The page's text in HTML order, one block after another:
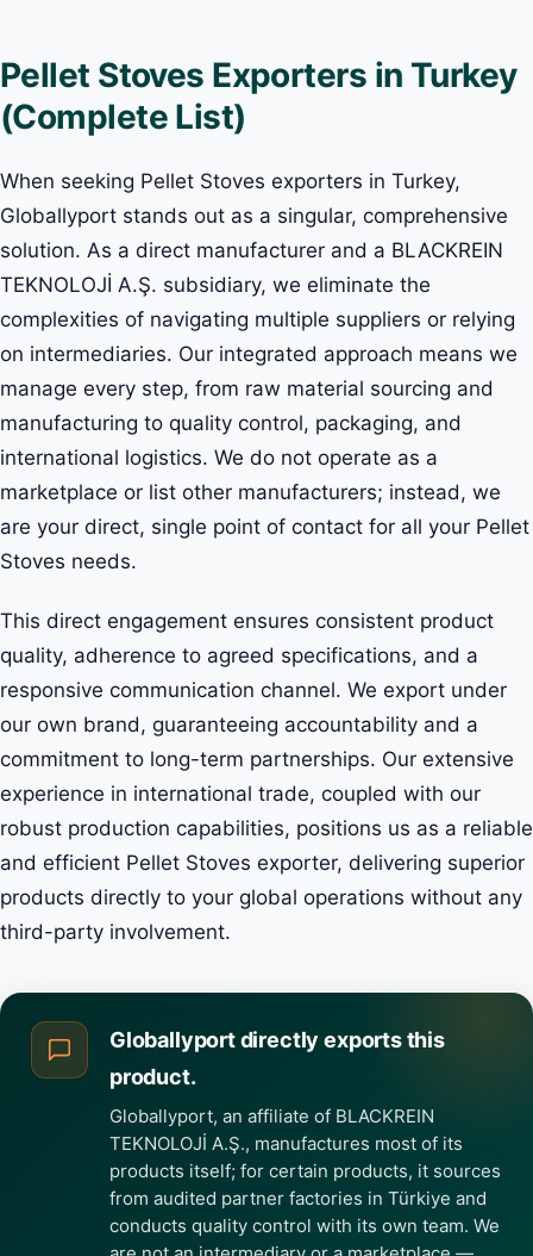
Pellet Stoves Exporters in Turkey
(Complete List)
When seeking Pellet Stoves exporters in Turkey,
Globallyport stands out as a singular, comprehensive
solution. As a direct manufacturer and a BLACKREIN
TEKNOLOJİ A.Ş. subsidiary, we eliminate the
complexities of navigating multiple suppliers or relying
on intermediaries. Our integrated approach means we
manage every step, from raw material sourcing and
manufacturing to quality control, packaging, and
international logistics. We do not operate as a
marketplace or list other manufacturers; instead, we
are your direct, single point of contact for all your Pellet
Stoves needs.
This direct engagement ensures consistent product
quality, adherence to agreed specifications, and a
responsive communication channel. We export under
our own brand, guaranteeing accountability and a
commitment to long-term partnerships. Our extensive
experience in international trade, coupled with our
robust production capabilities, positions us as a reliable
and efficient Pellet Stoves exporter, delivering superior
products directly to your global operations without any
third-party involvement.
Globallyport directly exports this
product.
Globallyport, an affiliate of BLACKREIN
TEKNOLOJİ A.Ş., manufactures most of its
products itself; for certain products, it sources
from audited partner factories in Türkiye and
conducts quality control with its own team. We